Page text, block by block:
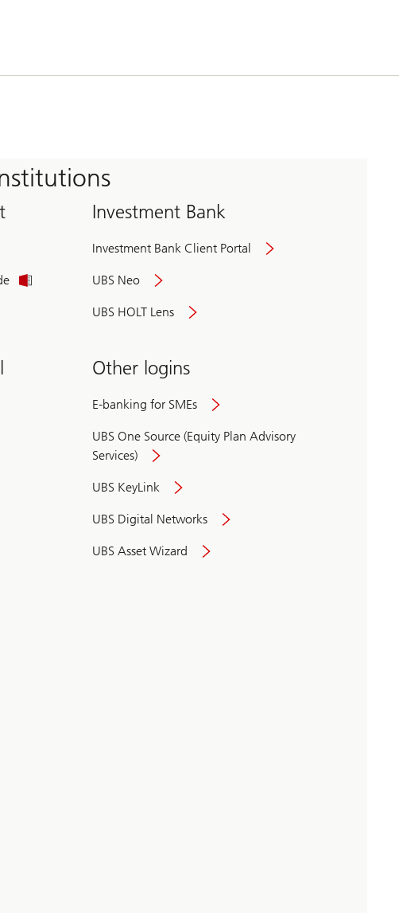
Investment Bank
Investment Bank Client Portal
UBS Neo
UBS HOLT Lens
Other logins
E-banking for SMEs
UBS One Source (Equity Plan Advisory
Services)
UBS KeyLink
UBS Digital Networks
UBS Asset Wizard